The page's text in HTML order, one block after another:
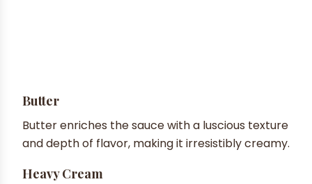
Butter
Butter enriches the sauce with a luscious texture
and depth of flavor, making it irresistibly creamy.
Heavy Cream